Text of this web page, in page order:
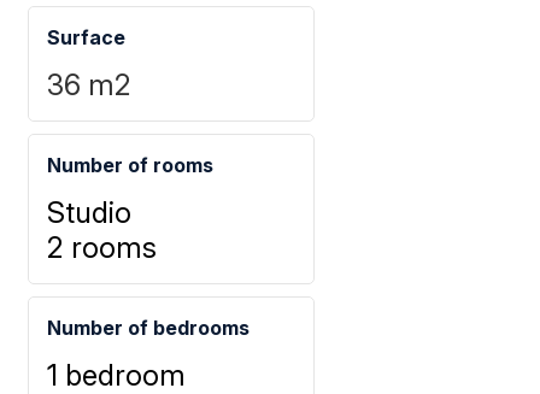
Surface
36 m2
Number of rooms
Studio
2 rooms
Number of bedrooms
1 bedroom